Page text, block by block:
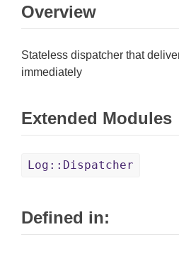
Overview
Stateless dispatcher that
immediately
Extended Modules
Log::Dispatcher
Defined in: